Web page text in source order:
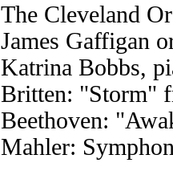
The Cleveland
James Gaffigan
Katrina Bobbs,
Britten: "Storm"
Beethoven:
Mahler: